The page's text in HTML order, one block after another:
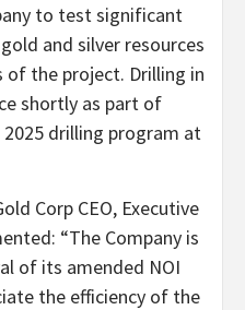
to test significant
and silver resources
of the project. Drilling in
shortly as part of
2025 drilling program at
Corp CEO, Executive
“The Company is
of its amended NOI
the efficiency of the